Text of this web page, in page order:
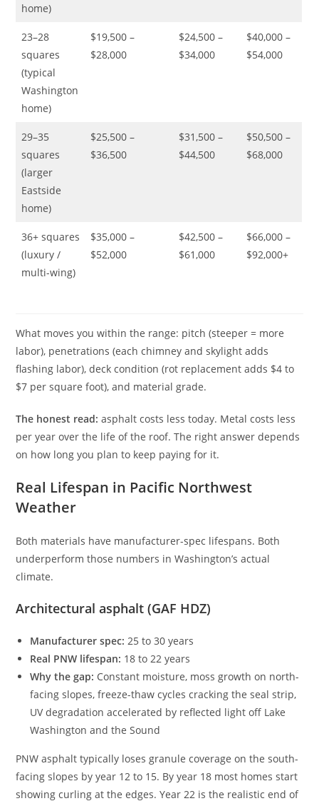
home)
23–28
squares
(typical
Washington
home)
$19,500 –
$28,000
$24,500 –
$34,000
$40,000 –
$54,000
29–35
squares
(larger
Eastside
home)
$25,500 –
$36,500
$31,500 –
$44,500
$50,500 –
$68,000
36+ squares
(luxury /
multi-wing)
$35,000 –
$52,000
$42,500 –
$61,000
$66,000 –
$92,000+
What moves you within the range: pitch (steeper = more
labor), penetrations (each chimney and skylight adds
flashing labor), deck condition (rot replacement adds $4 to
$7 per square foot), and material grade.
The honest read: asphalt costs less today. Metal costs less
per year over the life of the roof. The right answer depends
on how long you plan to keep paying for it.
Real Lifespan in Pacific Northwest
Weather
Both materials have manufacturer-spec lifespans. Both
underperform those numbers in Washington’s actual
climate.
Architectural asphalt (GAF HDZ)
Manufacturer spec: 25 to 30 years
Real PNW lifespan: 18 to 22 years
Why the gap: Constant moisture, moss growth on north-
facing slopes, freeze-thaw cycles cracking the seal strip,
UV degradation accelerated by reflected light off Lake
Washington and the Sound
PNW asphalt typically loses granule coverage on the south-
facing slopes by year 12 to 15. By year 18 most homes start
showing curling at the edges. Year 22 is the realistic end of